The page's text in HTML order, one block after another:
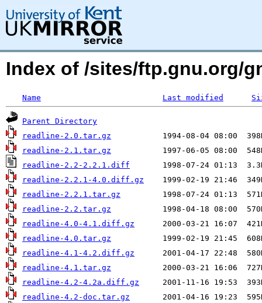
Index of /sites/ftp.gnu.org/
Name Last modified
Parent Directory
readline-2.0.tar.gz
readline-2.1.tar.gz
readline-2.2-2.2.1.diff
readline-2.2.1-4.0.diff.gz
readline-2.2.1.tar.gz
readline-2.2.tar.gz
readline-4.0-4.1.diff.gz
readline-4.0.tar.gz
readline-4.1-4.2.diff.gz
readline-4.1.tar.gz
readline-4.2-4.2a.diff.gz
readline-4.2-doc.tar.gz